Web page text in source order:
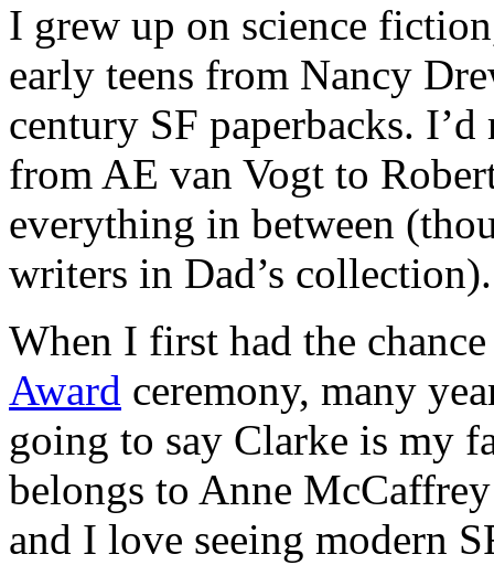
I grew up on science
early teens from Nancy
century SF paperbacks.
from AE van Vogt to
everything in between
writers in Dad’s collection).
When I first had the
Award ceremony, many
going to say Clarke is my
belongs to Anne
and I love seeing modern